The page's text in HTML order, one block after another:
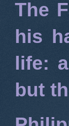
The
his
life:
but